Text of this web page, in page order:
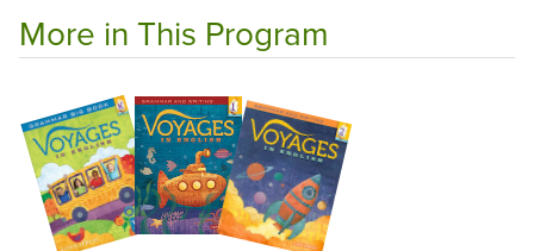
More in This Program